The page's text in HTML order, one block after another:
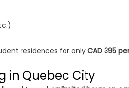
residences for only CAD 395
in Quebec City